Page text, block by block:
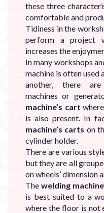
these three
comfortable and
Tidiness in the
perform a project
increases the
In many workshops
machine is often used
another, there
machines or
machine’s cart
is also present. In
machine’s carts on
cylinder holder.
There are various
but they are all
on wheels’ dimension
The welding
is best suited to a
where the floor is not